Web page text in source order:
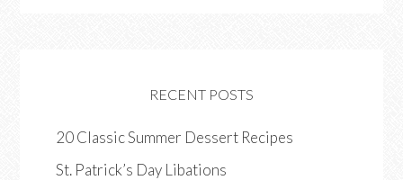
RECENT POSTS
20 Classic Summer Dessert Recipes
St. Patrick’s Day Libations